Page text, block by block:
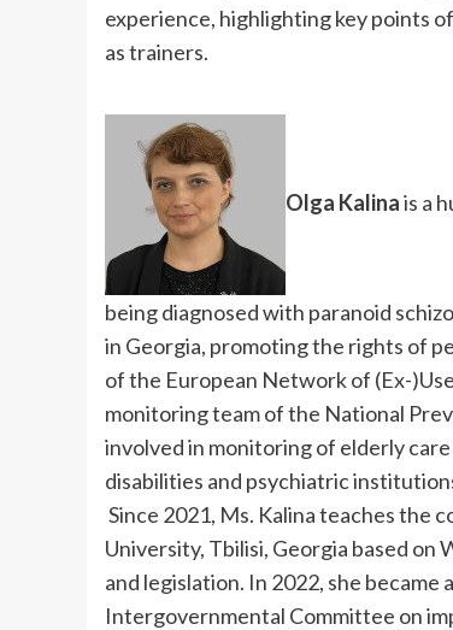
experience, highlighting key points
as trainers.
Olga Kalinais a
being diagnosed with paranoid
in Georgia, promoting the rights of
of the European Network of (Ex-
monitoring team of the National
involved in monitoring of elderly
disabilities and psychiatric
Since 2021, Ms. Kalina teaches the
University, Tbilisi, Georgia based
and legislation. In 2022, she
Intergovernmental Committee on